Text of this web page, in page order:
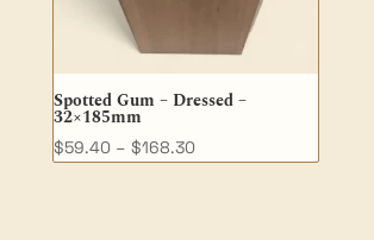
Spotted Gum – Dressed –
32×185mm
$59.40 – $168.30Price